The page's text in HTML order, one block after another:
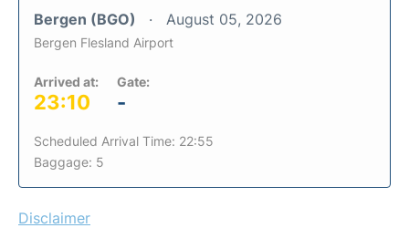
Bergen (BGO) August 05, 2026
Bergen Flesland Airport
Arrived at:
23:10
Gate:
-
Scheduled Arrival Time: 22:55
Baggage: 5
Disclaimer